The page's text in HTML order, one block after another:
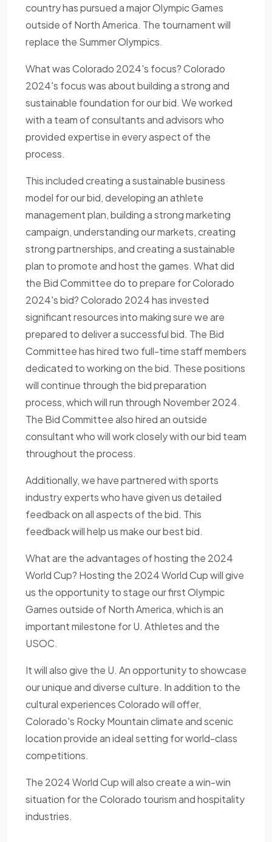
country has pursued a major Olympic Games
outside of North America. The tournament will
replace the Summer Olympics.
What was Colorado 2024's focus? Colorado
2024's focus was about building a strong and
sustainable foundation for our bid. We worked
with a team of consultants and advisors who
provided expertise in every aspect of the
process.
This included creating a sustainable business
model for our bid, developing an athlete
management plan, building a strong marketing
campaign, understanding our markets, creating
strong partnerships, and creating a sustainable
plan to promote and host the games. What did
the Bid Committee do to prepare for Colorado
2024's bid? Colorado 2024 has invested
significant resources into making sure we are
prepared to deliver a successful bid. The Bid
Committee has hired two full-time staff members
dedicated to working on the bid. These positions
will continue through the bid preparation
process, which will run through November 2024.
The Bid Committee also hired an outside
consultant who will work closely with our bid team
throughout the process.
Additionally, we have partnered with sports
industry experts who have given us detailed
feedback on all aspects of the bid. This
feedback will help us make our best bid.
What are the advantages of hosting the 2024
World Cup? Hosting the 2024 World Cup will give
us the opportunity to stage our first Olympic
Games outside of North America, which is an
important milestone for U. Athletes and the
USOC.
It will also give the U. An opportunity to showcase
our unique and diverse culture. In addition to the
cultural experiences Colorado will offer,
Colorado's Rocky Mountain climate and scenic
location provide an ideal setting for world-class
competitions.
The 2024 World Cup will also create a win-win
situation for the Colorado tourism and hospitality
industries.